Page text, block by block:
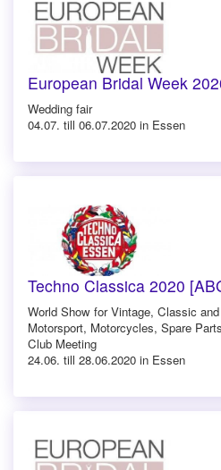
European Bridal Week
Wedding fair
04.07. till 06.07.2020 in Essen
Techno Classica 2020
World Show for Vintage, Classic
Motorsport, Motorcycles, Spare
Club Meeting
24.06. till 28.06.2020 in Essen